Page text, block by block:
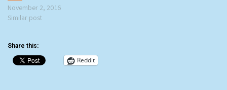
November 2, 2016
Similar post
Share this:
Reddit